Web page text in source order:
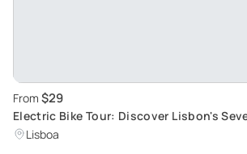
From $29
Electric Bike Tour: Discover Lisbon's
Historic Districts
Lisboa